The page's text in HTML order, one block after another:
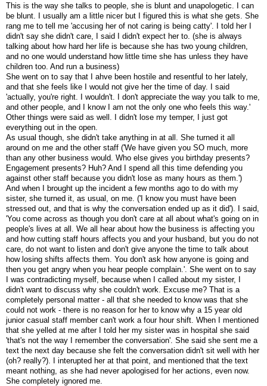
This is the way she talks to people, she is blunt and unapologetic. I can
be blunt. I usually am a little nicer but I figured this is what she gets. She
rang me to tell me 'accusing her of not caring is being catty'. I told her I
didn't say she didn't care, I said I didn't expect her to. (she is always
talking about how hard her life is because she has two young children,
and no one would understand how little time she has unless they have
children too. And run a business)
She went on to say that I ahve been hostile and resentful to her lately,
and that she feels like I would not give her the time of day. I said
'actually, you're right. I wouldn't. I don't appreciate the way you talk to me,
and other people, and I know I am not the only one who feels this way.'
Other things were said as well. I didn't lose my temper, I just got
everything out in the open.
As usual though, she didn't take anything in at all. She turned it all
around on me and the other staff ('We have given you SO much, more
than any other business would. Who else gives you birthday presents?
Engagement presents? Huh? And I spend all this time defending you
against other staff because you didn't lose as many hours as them.')
And when I brought up the incident a few months ago to do with my
sister, she turned it, as usual, on me. ('I know you must have been
stressed out, and that is why the conversation ended up as it did'). I said,
'You come across as though you don't care at all about what's going on in
people's lives at all. We all hear about how the business is affecting you
and how cutting staff hours affects you and your husband, but you do not
care, do not want to listen and don't give anyone the time to talk about
how losing shifts affects them. You don't ask how anyone is going and
then you get angry when you hear people complain.'. She went on to say
I was contradicting myself, because when I called about my sister, I
didn't want to discuss why she couldn't work. Excuse me? That is a
completely personal matter - all that she needed to know was that she
could not work - there is no reason for her to know why a 15 year old
junior casual staff member can't work a four hour shift. When I mentioned
that she yelled at me after I told her my sister was in hospital she said
'that's not the way I remember the conversation'. She said she sent me a
text the next day because she felt the conversation didn't sit well with her
(oh? really?). I interupted her at that point, and mentioned that the text
meant nothing, as she had never apologised for her actions, even now.
She completely ignored me.